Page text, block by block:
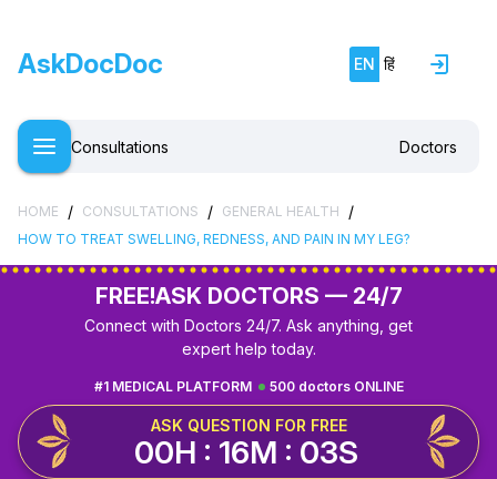
AskDocDoc EN हिं
Consultations Doctors
HOME / CONSULTATIONS / GENERAL HEALTH /
HOW TO TREAT SWELLING, REDNESS, AND PAIN IN MY LEG?
FREE!ASK DOCTORS — 24/7
Connect with Doctors 24/7. Ask anything, get
expert help today.
500 doctors ONLINE
#1 MEDICAL PLATFORM
ASK QUESTION FOR FREE
00H : 16M : 02S